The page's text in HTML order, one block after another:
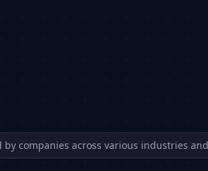
by companies across various industries